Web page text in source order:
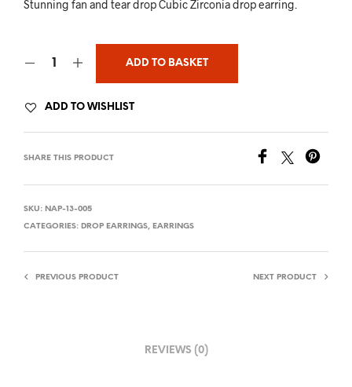
Stunning fan and tear drop Cubic Zirconia drop earring.
ADD TO BASKET
ADD TO WISHLIST
SHARE THIS PRODUCT
SKU: NAP-13-005
CATEGORIES: DROP EARRINGS, EARRINGS
PREVIOUS PRODUCT NEXT PRODUCT
REVIEWS (0)